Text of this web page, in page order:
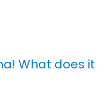
What does it